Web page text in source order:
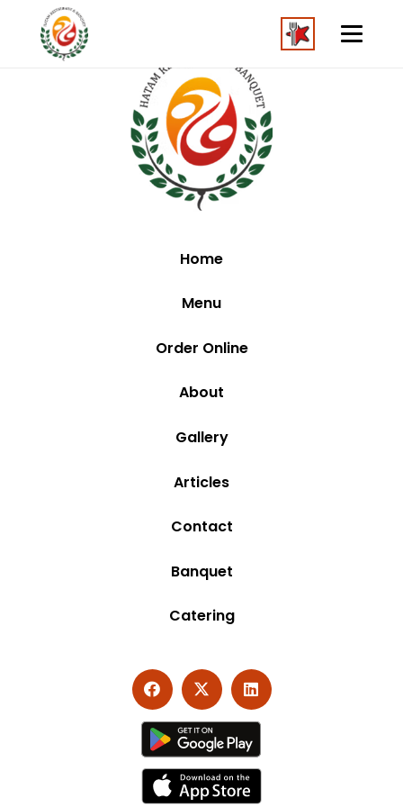
Home
Menu
Order Online
About
Gallery
Articles
Contact
Banquet
Catering